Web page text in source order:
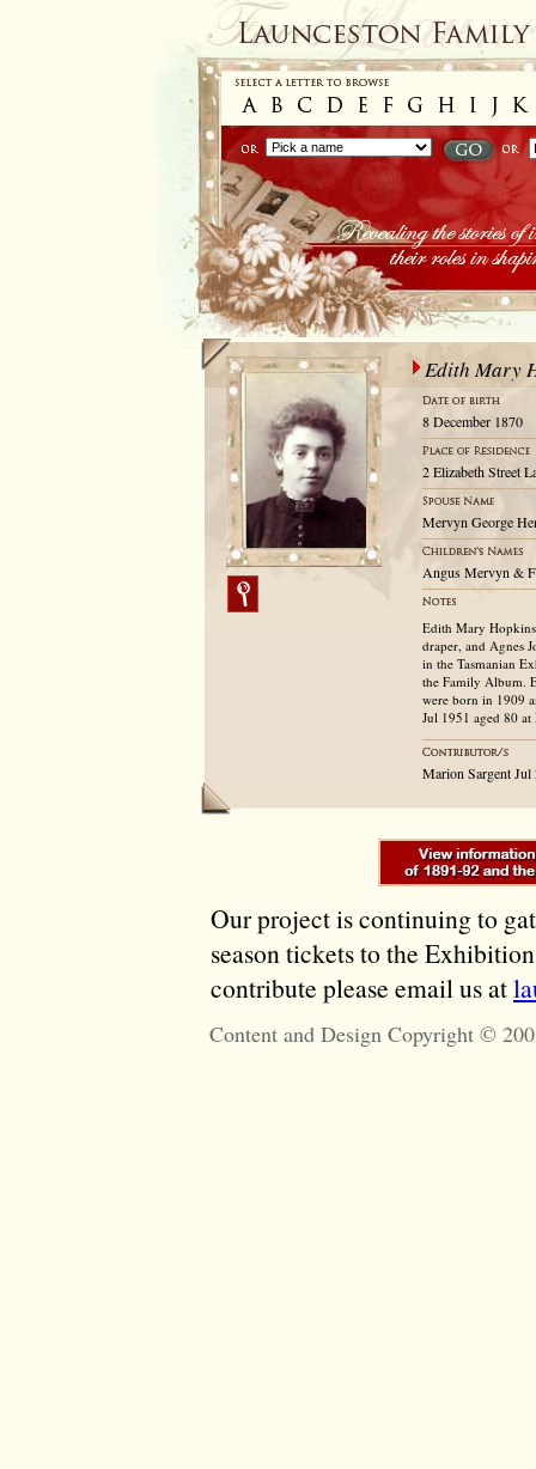
Edith Mary
8 December 1870
2 Elizabeth Street
Mervyn George
Angus Mervyn &
Edith Mary
draper, and Agnes
in the Tasmanian
the Family Album.
were born in 1909
Jul 1951 aged 80
Marion Sargent Jul
Our project is continuing to
season tickets to the
contribute please email us at
Content and Design Copyright ©